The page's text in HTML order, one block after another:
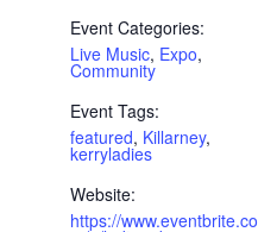
Event Categories:
Live Music, Expo,
Community
Event Tags:
featured, Killarney,
kerryladies
Website:
https://www.eventbrite.co